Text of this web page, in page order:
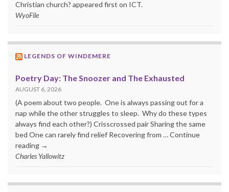
Christian church? appeared first on ICT.
WyoFile
LEGENDS OF WINDEMERE
Poetry Day: The Snoozer and The Exhausted
AUGUST 6, 2026
(A poem about two people. One is always passing out for a
nap while the other struggles to sleep. Why do these types
always find each other?) Crisscrossed pair Sharing the same
bed One can rarely find relief Recovering from … Continue
reading →
Charles Yallowitz